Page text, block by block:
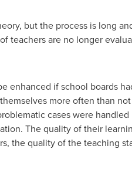
but the process is long
teachers are no longer
enhanced if school boards
more often than
cases were
The quality of their
the quality of the teaching